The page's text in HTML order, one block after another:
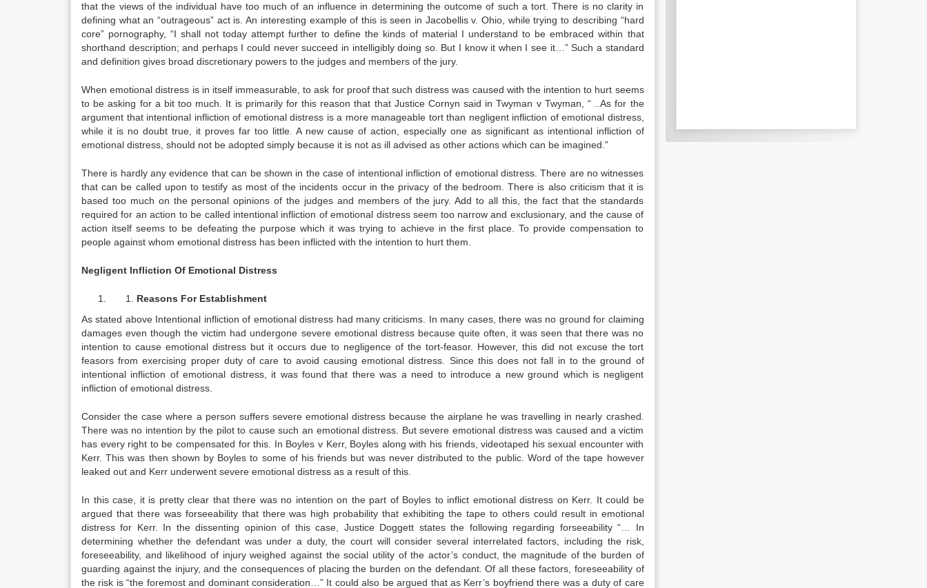
that the views of the individual have too much of an influence in determining the outcome of such a tort. There is no clarity in
defining what an “outrageous” act is. An interesting example of this is seen in Jacobellis v. Ohio, while trying to describing “hard
core” pornography, “I shall not today attempt further to define the kinds of material I understand to be embraced within that
shorthand description; and perhaps I could never succeed in intelligibly doing so. But I know it when I see it…” Such a standard
and definition gives broad discretionary powers to the judges and members of the jury.
When emotional distress is in itself immeasurable, to ask for proof that such distress was caused with the intention to hurt seems
to be asking for a bit too much. It is primarily for this reason that that Justice Cornyn said in Twyman v Twyman, “ ..As for the
argument that intentional infliction of emotional distress is a more manageable tort than negligent infliction of emotional distress,
while it is no doubt true, it proves far too little. A new cause of action, especially one as significant as intentional infliction of
emotional distress, should not be adopted simply because it is not as ill advised as other actions which can be imagined.”
There is hardly any evidence that can be shown in the case of intentional infliction of emotional distress. There are no witnesses
that can be called upon to testify as most of the incidents occur in the privacy of the bedroom. There is also criticism that it is
based too much on the personal opinions of the judges and members of the jury. Add to all this, the fact that the standards
required for an action to be called intentional infliction of emotional distress seem too narrow and exclusionary, and the cause of
action itself seems to be defeating the purpose which it was trying to achieve in the first place. To provide compensation to
people against whom emotional distress has been inflicted with the intention to hurt them.
Negligent Infliction Of Emotional Distress
Reasons For Establishment
As stated above Intentional infliction of emotional distress had many criticisms. In many cases, there was no ground for claiming
damages even though the victim had undergone severe emotional distress because quite often, it was seen that there was no
intention to cause emotional distress but it occurs due to negligence of the tort-feasor. However, this did not excuse the tort
feasors from exercising proper duty of care to avoid causing emotional distress. Since this does not fall in to the ground of
intentional infliction of emotional distress, it was found that there was a need to introduce a new ground which is negligent
infliction of emotional distress.
Consider the case where a person suffers severe emotional distress because the airplane he was travelling in nearly crashed.
There was no intention by the pilot to cause such an emotional distress. But severe emotional distress was caused and a victim
has every right to be compensated for this. In Boyles v Kerr, Boyles along with his friends, videotaped his sexual encounter with
Kerr. This was then shown by Boyles to some of his friends but was never distributed to the public. Word of the tape however
leaked out and Kerr underwent severe emotional distress as a result of this.
In this case, it is pretty clear that there was no intention on the part of Boyles to inflict emotional distress on Kerr. It could be
argued that there was forseeability that there was high probability that exhibiting the tape to others could result in emotional
distress for Kerr. In the dissenting opinion of this case, Justice Doggett states the following regarding forseeability “… In
determining whether the defendant was under a duty, the court will consider several interrelated factors, including the risk,
foreseeability, and likelihood of injury weighed against the social utility of the actor’s conduct, the magnitude of the burden of
guarding against the injury, and the consequences of placing the burden on the defendant. Of all these factors, foreseeability of
the risk is “the foremost and dominant consideration…” It could also be argued that as Kerr’s boyfriend there was a duty of care